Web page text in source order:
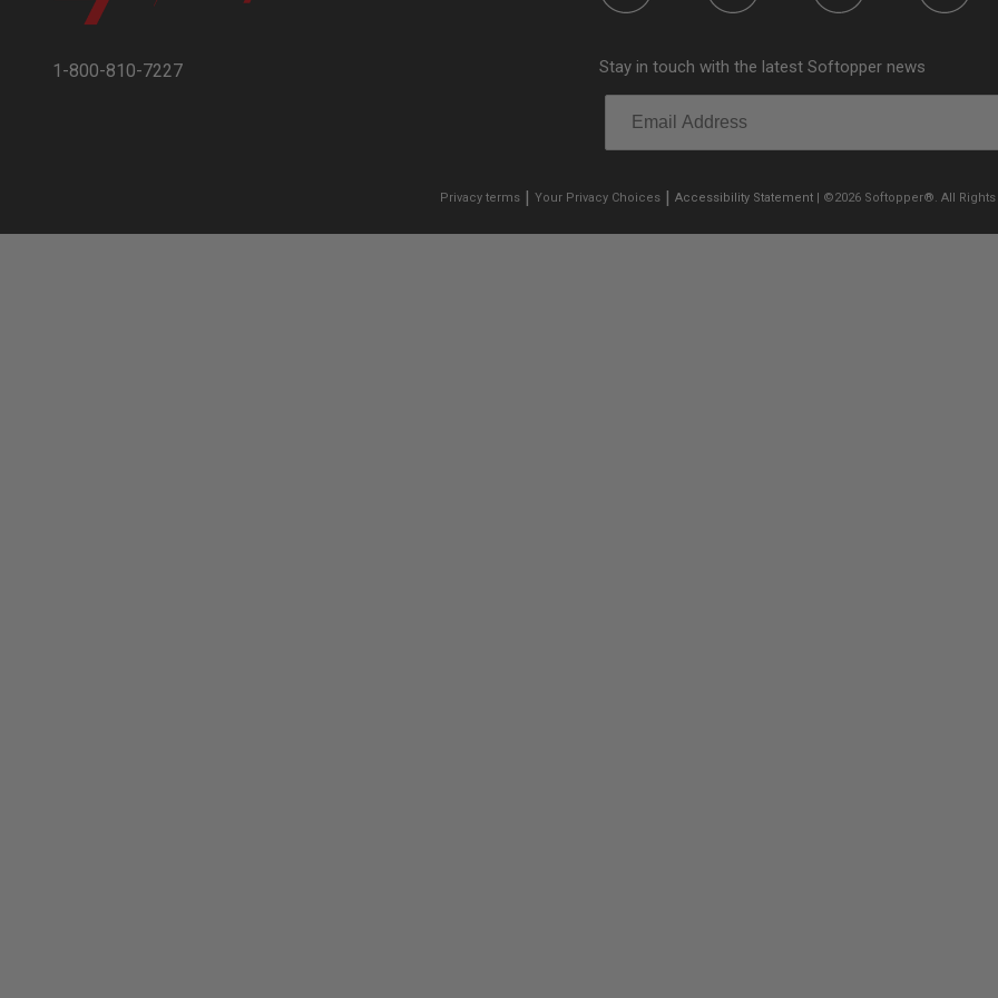
1-800-810-7227 Stay in touch with the latest Softopper news
Privacy terms | Your Privacy Choices | Accessibility Statement| ©2026 Softopper®. All Rights